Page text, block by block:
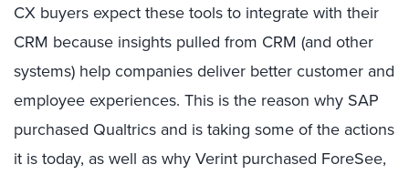
CX buyers expect these tools to integrate with their
CRM because insights pulled from CRM (and other
systems) help companies deliver better customer and
employee experiences. This is the reason why SAP
purchased Qualtrics and is taking some of the actions
it is today, as well as why Verint purchased ForeSee,